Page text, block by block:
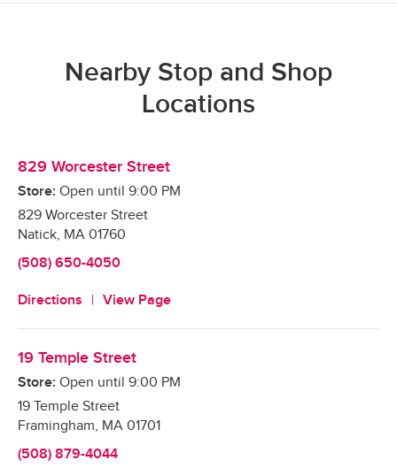
Nearby Stop and Shop
Locations
829 Worcester Street
Store: Open until 9:00 PM
829 Worcester Street
Natick, MA 01760
(508) 650-4050
Directions View Page
19 Temple Street
Store: Open until 9:00 PM
19 Temple Street
Framingham, MA 01701
(508) 879-4044